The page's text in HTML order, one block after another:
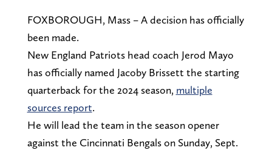
FOXBOROUGH, Mass – A decision has officially
been made.
New England Patriots head coach Jerod Mayo
has officially named Jacoby Brissett the starting
quarterback for the 2024 season, multiple
sources report.
He will lead the team in the season opener
against the Cincinnati Bengals on Sunday, Sept.